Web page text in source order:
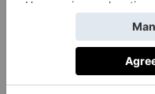
3 garlic cloves,
1 chicken stock cube
250ml heavy cream
Half a jar of sun-dried